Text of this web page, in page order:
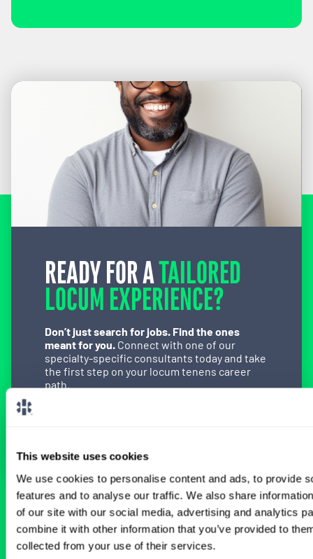
This website uses cookies
We use cookies to personalise content and ads, to provide
features and to analyse our traffic. We also share
of our site with our social media, advertising and analytics
combine it with other information that you’ve provided to
collected from your use of their services.
READY FOR ATAILORED
LOCUM EXPERIENCE?
Don’t just search for jobs. Find the ones
meant for you. Connect with one of our
specialty-specific consultants today and take
the first step on your locum tenens career
path.
BROWSE RELATED LOCUMS JOBS